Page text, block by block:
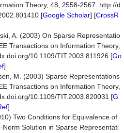
Theory, 48, 2558-2567. http://d
[Google Scholar] [CrossR
A. (2003) On Sparse Representatio
Transactions on Information Theory,
10.1109/TIT.2003.811926 [Go
]
M. (2003) Sparse Representations
Transactions on Information Theory,
10.1109/TIT.2003.820031 [G
]
Two Conditions for Equivalence of
Solution in Sparse Representati